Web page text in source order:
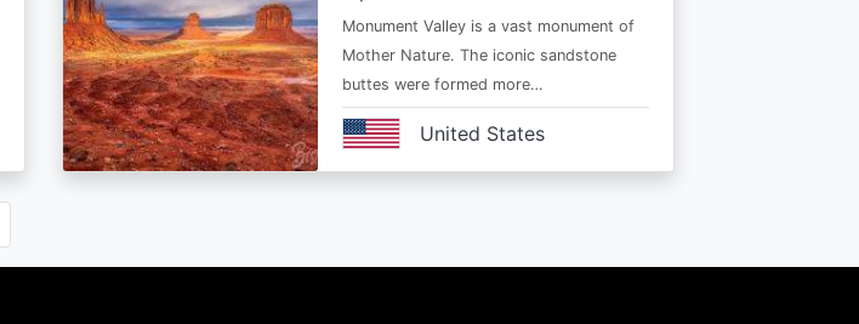
Monument Valley is a vast monument of
Mother Nature. The iconic sandstone
buttes were formed more…
United States